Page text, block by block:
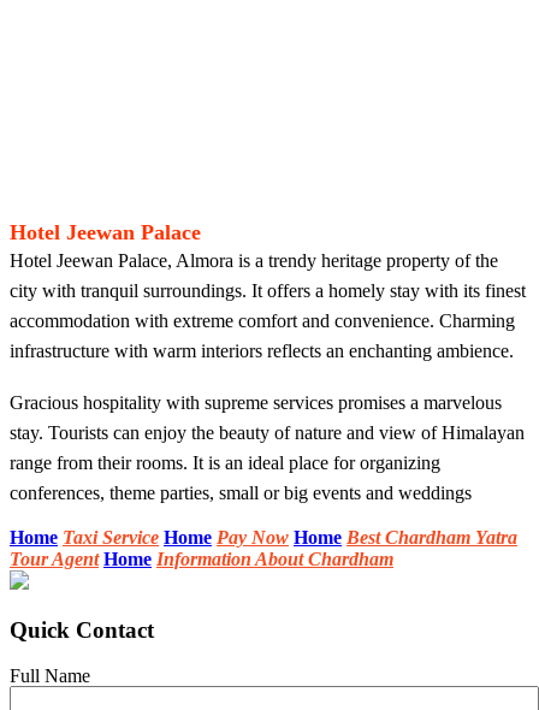
Hotel Jeewan Palace
Hotel Jeewan Palace, Almora is a trendy heritage property of the
city with tranquil surroundings. It offers a homely stay with its finest
accommodation with extreme comfort and convenience. Charming
infrastructure with warm interiors reflects an enchanting ambience.
Gracious hospitality with supreme services promises a marvelous
stay. Tourists can enjoy the beauty of nature and view of Himalayan
range from their rooms. It is an ideal place for organizing
conferences, theme parties, small or big events and weddings
Home Taxi Service Home Pay Now Home Best Chardham Yatra
Tour Agent Home Information About Chardham
Quick Contact
Full Name